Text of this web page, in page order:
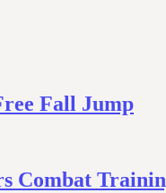
Fall Jump
Combat